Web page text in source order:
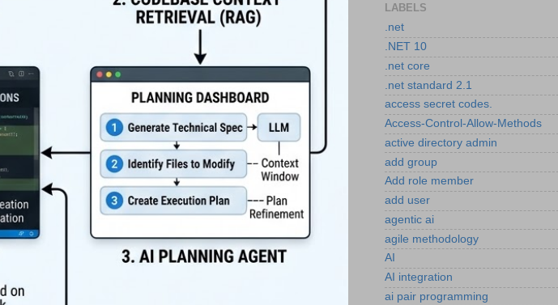
LABELS
.net
.NET 10
.net core
.net standard 2.1
access secret codes.
Access-Control-Allow-Methods
active directory admin
add group
Add role member
add user
agentic ai
agile methodology
AI
AI integration
ai pair programming